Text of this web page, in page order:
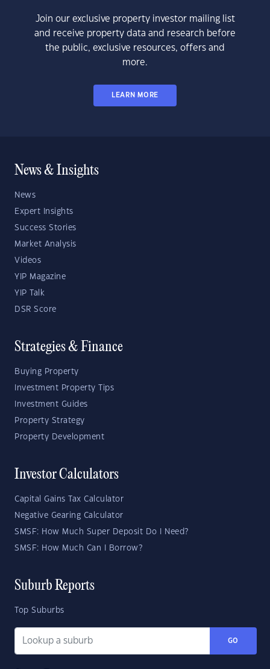
Join our exclusive property investor mailing list
and receive property data and research before
the public, exclusive resources, offers and
more.
LEARN MORE
News & Insights
News
Expert Insights
Success Stories
Market Analysis
Videos
YIP Magazine
YIP Talk
DSR Score
Strategies & Finance
Buying Property
Investment Property Tips
Investment Guides
Property Strategy
Property Development
Investor Calculators
Capital Gains Tax Calculator
Negative Gearing Calculator
SMSF: How Much Super Deposit Do I Need?
SMSF: How Much Can I Borrow?
Suburb Reports
Top Suburbs
GO